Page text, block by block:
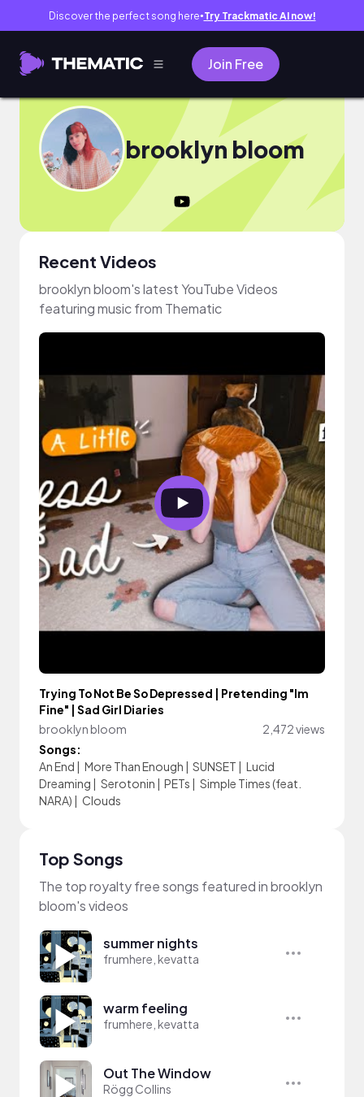
Discover the perfect song here● Try Trackmatic AI now!
Join Free
brooklyn bloom
Recent Videos
brooklyn bloom's latest YouTube Videos
featuring music from Thematic
Trying To Not Be So Depressed | Pretending "Im
Fine" | Sad Girl Diaries
brooklyn bloom
2,472 views
Songs:
An End | More Than Enough | SUNSET | Lucid
Dreaming | Serotonin | PETs | Simple Times (feat.
NARA) | Clouds
Top Songs
The top royalty free songs featured in brooklyn
bloom's videos
summer nights
frumhere, kevatta
warm feeling
frumhere, kevatta
Out The Window
Rögg Collins